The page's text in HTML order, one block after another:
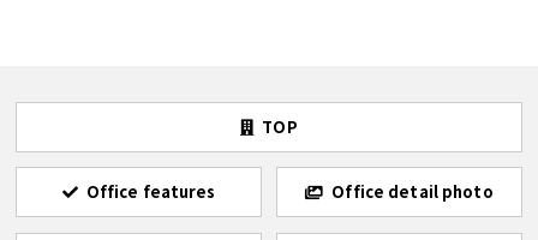
TOP
Office features Office detail photo